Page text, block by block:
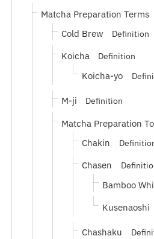
Matcha Preparation Terms
Cold Brew Definition
Koicha Definition
Koicha-yo
M-ji Definition
Matcha Preparation
Chakin
Chasen
Bamboo
Kusenaoshi
Chashaku